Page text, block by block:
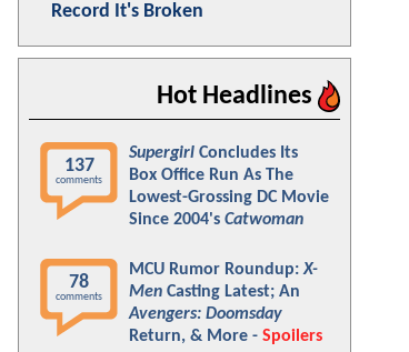
Record It's Broken
Hot Headlines
137
comments
Supergirl Concludes Its
Box Office Run As The
Lowest-Grossing DC Movie
Since 2004's Catwoman
78
comments
MCU Rumor Roundup:X-
Men Casting Latest; An
Avengers: Doomsday
Return, & More - Spoilers